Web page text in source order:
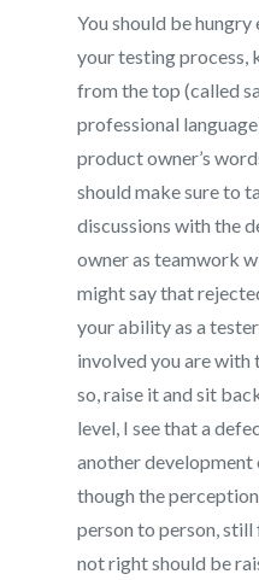
You should be
your testing process,
from the top (called
professional
product owner’s
should make sure to
discussions with the
owner as teamwork
might say that
your ability as a
involved you are with
so, raise it and sit
level, I see that a
another development
though the
person to person,
not right should be